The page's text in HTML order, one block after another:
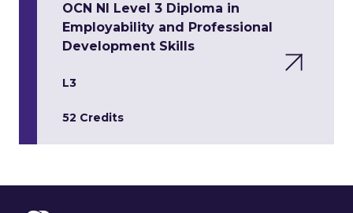
OCN NI Level 3 Diploma in
Employability and Professional
Development Skills
L3
52 Credits